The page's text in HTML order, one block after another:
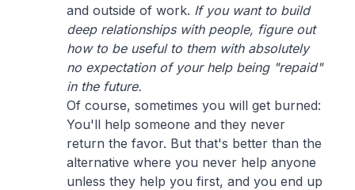
and outside of work. If you want to build
deep relationships with people, figure out
how to be useful to them with absolutely
no expectation of your help being "repaid"
in the future.
Of course, sometimes you will get burned:
You'll help someone and they never
return the favor. But that's better than the
alternative where you never help anyone
unless they help you first, and you end up